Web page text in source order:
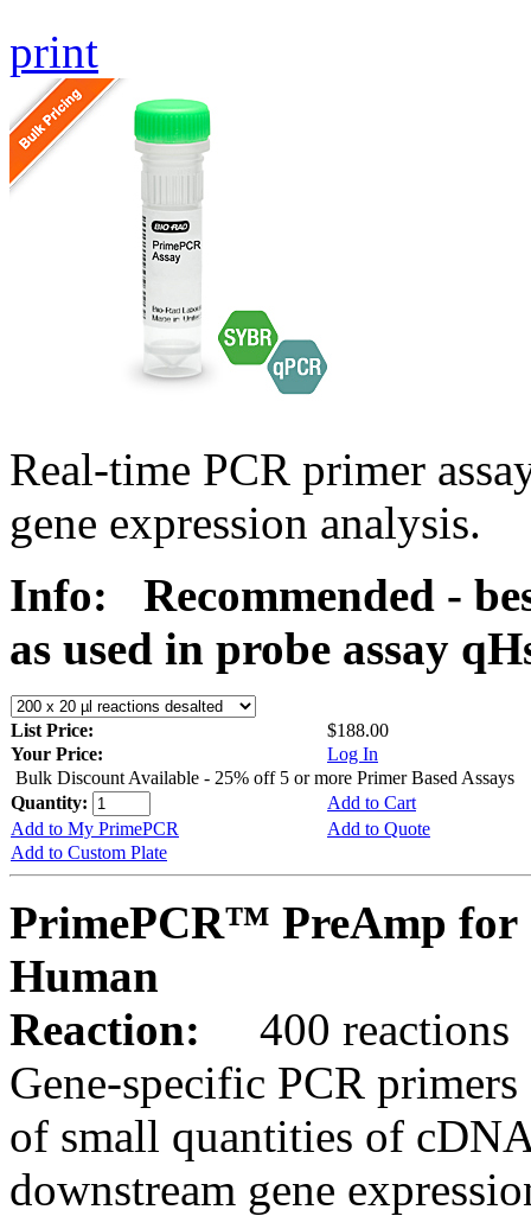
print
Real-time PCR primer
gene expression analysis.
Info:
Recommended -
as used in probe assay
List Price:
$188.00
Your Price:
Log In
Bulk Discount Available - 25% off 5 or more Primer Based Assays
Quantity:
Add to Cart
Add to My PrimePCR
Add to Quote
Add to Custom Plate
PrimePCR™ PreAmp for
Human
Reaction:
400 reactions
Gene-specific PCR
of small quantities of
downstream gene